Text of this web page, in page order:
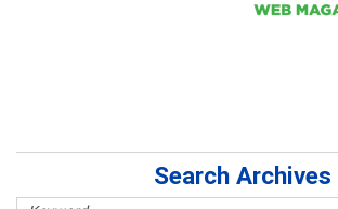
Search Archives